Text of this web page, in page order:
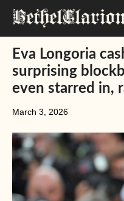
Skip
Eva Longoria
surprising
even starred in,
March 3, 2026